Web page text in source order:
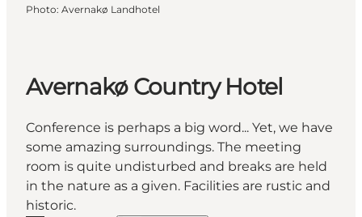
Photo: Avernakø Landhotel
Avernakø Country Hotel
Conference is perhaps a big word... Yet, we have
some amazing surroundings. The meeting
room is quite undisturbed and breaks are held
in the nature as a given. Facilities are rustic and
historic.